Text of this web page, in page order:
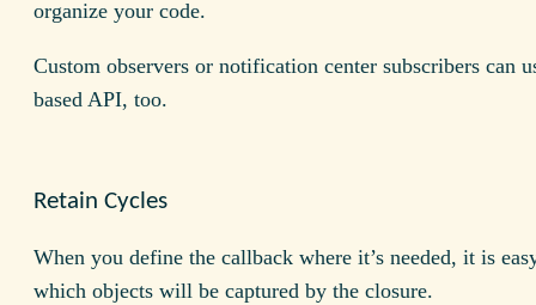
organize your code.
Custom observers or notification center subscribers can
based API, too.
Retain Cycles
When you define the callback where it’s needed, it is
which objects will be captured by the closure.